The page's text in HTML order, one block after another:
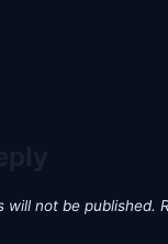
will not be published.